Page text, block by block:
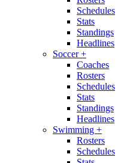
Schedules
Stats
Standings
Headlines
Soccer+
Coaches
Rosters
Schedules
Stats
Standings
Headlines
Swimming +
Rosters
Schedules